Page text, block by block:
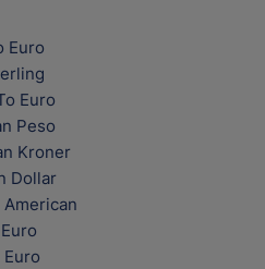
Euro
Euro
Peso
Kroner
Dollar